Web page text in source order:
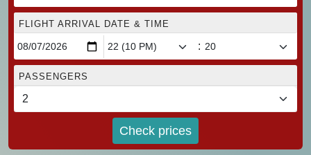
FLIGHT ARRIVAL DATE & TIME
:
PASSENGERS
Check prices